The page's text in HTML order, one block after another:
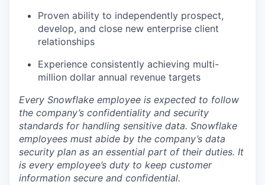
Proven ability to independently prospect,
develop, and close new enterprise client
relationships
Experience consistently achieving multi-
million dollar annual revenue targets
Every Snowflake employee is expected to follow
the company’s confidentiality and security
standards for handling sensitive data. Snowflake
employees must abide by the company’s data
security plan as an essential part of their duties. It
is every employee’s duty to keep customer
information secure and confidential.